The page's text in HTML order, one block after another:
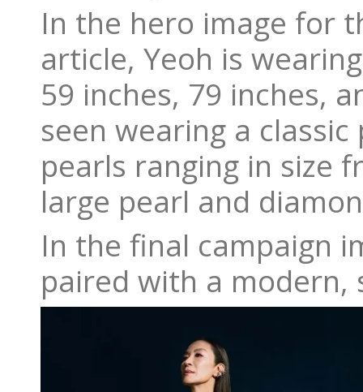
In the hero image for
article, Yeoh is
59 inches, 79 inches,
seen wearing a
pearls ranging in size
large pearl and
In the final campaign
paired with a modern,